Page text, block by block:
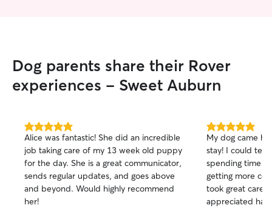
furry friend’s
long walks or
something else.
Dog parents share their Rover
experiences - Sweet Auburn
5.0
out
of
5
stars
Alice was fantastic! She did an incredible
job taking care of my 13 week old puppy
for the day. She is a great communicator,
sends regular updates, and goes above
and beyond. Would highly recommend
her!
5.0
out
of
5
stars
My dog came
stay! I could tell
spending time
getting more
took great care
appreciated